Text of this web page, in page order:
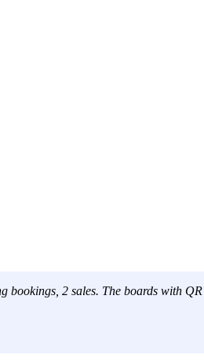
2 sales. The boards with